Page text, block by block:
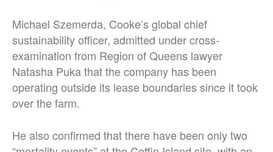
Michael Szemerda, Cooke’s global chief
sustainability officer, admitted under cross-
examination from Region of Queens lawyer
Natasha Puka that the company has been
operating outside its lease boundaries since it took
over the farm.
He also confirmed that there have been only two